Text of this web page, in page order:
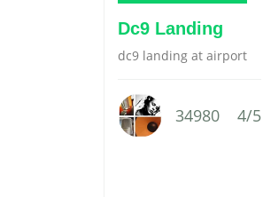
Dc9 Landing
dc9 landing at airport
34980 4/5